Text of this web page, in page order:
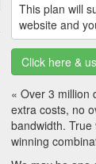
This plan will
website and
Click here &
« Over 3 million
extra costs, no
bandwidth.
winning